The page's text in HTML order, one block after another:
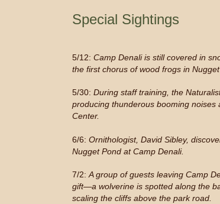
Special Sightings
5/12: Camp Denali is still covered in
the first chorus of wood frogs in Nugget
5/30: During staff training, the
producing thunderous booming noises
Center.
6/6: Ornithologist, David Sibley,
Nugget Pond at Camp Denali.
7/2:A group of guests leaving Camp
gift—a wolverine is spotted along the
scaling the cliffs above the park road.